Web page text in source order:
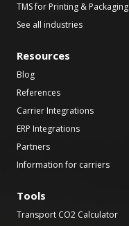
TMS for Printing & Packaging
See all industries
Resources
Blog
References
Carrier Integrations
ERP Integrations
Partners
Information for carriers
Tools
Transport CO2 Calculator